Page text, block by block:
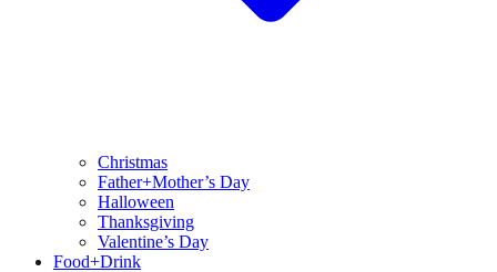
Christmas
Father+Mother’s Day
Halloween
Thanksgiving
Valentine’s Day
Food+Drink